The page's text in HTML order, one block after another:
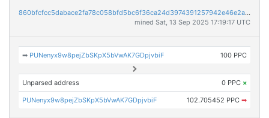
860bfcfcc5dabace2fa78c058bfd5bc6f36ca24d3974391257942e46e2ae8a83
mined Sat, 13 Sep 2025 17:19:17 UTC
➡ PUNenyx9w8pejZbSKpX5bVwAK7GDpjvbiF 100 PPC
Unparsed address 0 PPC ×
PUNenyx9w8pejZbSKpX5bVwAK7GDpjvbiF 102.705452 PPC ➡